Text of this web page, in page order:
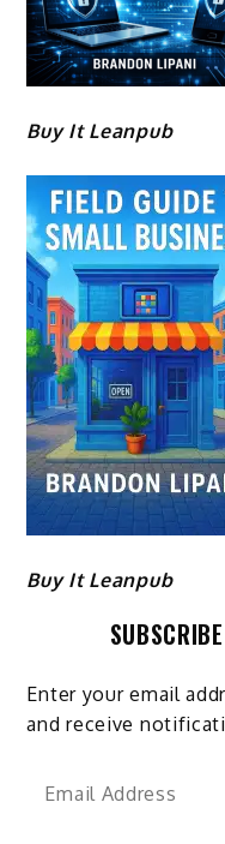
Buy It Leanpub
Buy It Leanpub
Enter your email
and receive
Email